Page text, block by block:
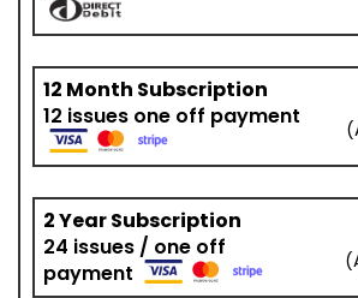
12 Month Subscription
12 issues one off payment
2 Year Subscription
24 issues / one off
payment